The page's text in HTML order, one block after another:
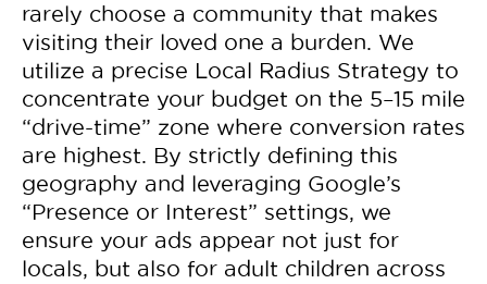
rarely choose a community that makes
visiting their loved one a burden. We
utilize a precise Local Radius Strategy to
concentrate your budget on the 5–15 mile
“drive-time” zone where conversion rates
are highest. By strictly defining this
geography and leveraging Google’s
“Presence or Interest” settings, we
ensure your ads appear not just for
locals, but also for adult children across